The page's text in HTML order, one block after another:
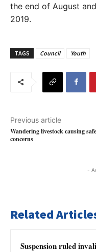
the end of August
2019.
TAGS Council Youth
Previous article
Wandering livestock causing
concerns
-
Related
Suspension ruled